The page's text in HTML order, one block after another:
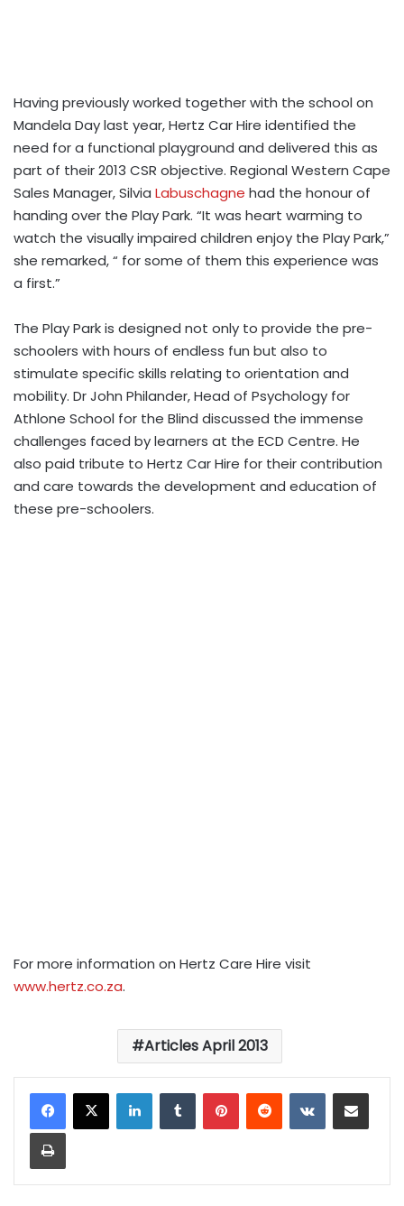
Having previously worked together with the school on
Mandela Day last year, Hertz Car Hire identified the
need for a functional playground and delivered this as
part of their 2013 CSR objective. Regional Western Cape
Sales Manager, Silvia Labuschagne had the honour of
handing over the Play Park. “It was heart warming to
watch the visually impaired children enjoy the Play Park,”
she remarked, “ for some of them this experience was
a first.”
The Play Park is designed not only to provide the pre-
schoolers with hours of endless fun but also to
stimulate specific skills relating to orientation and
mobility. Dr John Philander, Head of Psychology for
Athlone School for the Blind discussed the immense
challenges faced by learners at the ECD Centre. He
also paid tribute to Hertz Car Hire for their contribution
and care towards the development and education of
these pre-schoolers.
For more information on Hertz Care Hire visit
www.hertz.co.za.
Articles April 2013
LinkedInTumblrPinterestReddit VKontakteShare via Email
Print